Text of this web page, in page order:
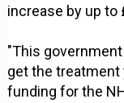
increase by up to
"This
get the treatment
funding for the